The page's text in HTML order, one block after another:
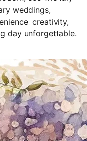
weddings,
creativity,
day unforgettable.